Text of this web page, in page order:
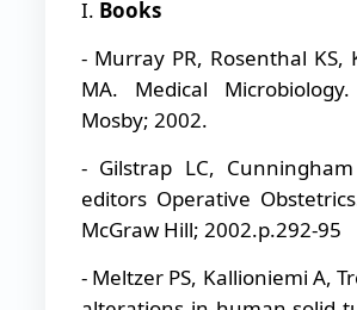
I. Books
- Murray PR, Rosenthal KS,
MA. Medical
Mosby; 2002.
- Gilstrap LC,
editors Operative
McGraw Hill; 2002.p.292-95
- Meltzer PS, Kallioniemi A,